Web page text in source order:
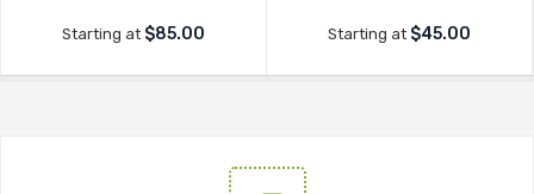
Starting at $85.00 Starting at $45.00